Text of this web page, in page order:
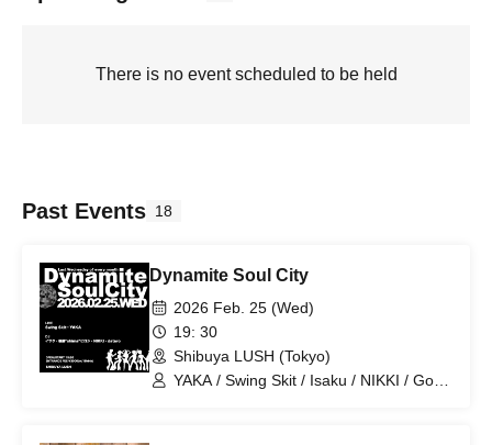
There is no event scheduled to be held
Past Events 18
Dynamite Soul City
2026 Feb. 25 (Wed)
19: 30
Shibuya LUSH (Tokyo)
YAKA / Swing Skit / Isaku / NIKKI / Goto